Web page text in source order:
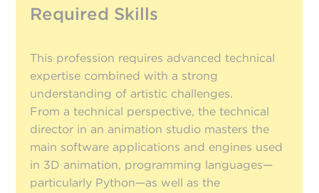
Required Skills
This profession requires advanced technical
expertise combined with a strong
understanding of artistic challenges.
From a technical perspective, the technical
director in an animation studio masters the
main software applications and engines used
in 3D animation, programming languages—
particularly Python—as well as the